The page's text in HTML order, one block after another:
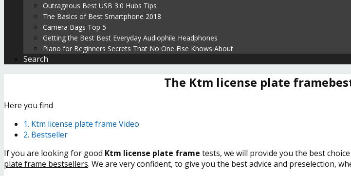
Outrageous Best USB 3.0 Hubs Tips
The Basics of Best Smartphone 2018
Camera Bags Top 5
Getting the Best Best Everyday Audiophile Headphones
Piano for Beginners Secrets That No One Else Knows About
Search
The Ktm license plate
Here you find
1. Ktm license plate frame Video
2. Bestseller
If you are looking for good Ktm license plate frame tests, we will provide you the best
plate frame bestsellers. We are very confident, to give you the best advice and preselection,